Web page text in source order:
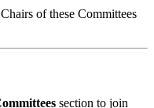
of these Committees
section to join